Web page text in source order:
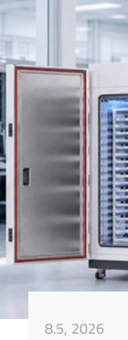
8.5, 2026